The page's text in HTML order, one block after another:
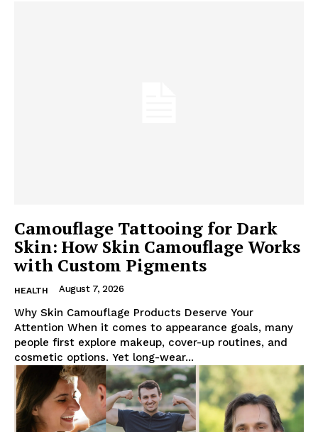
Camouflage Tattooing for Dark
Skin: How Skin Camouflage Works
with Custom Pigments
HEALTH August 7, 2026
Why Skin Camouflage Products Deserve Your
Attention When it comes to appearance goals, many
people first explore makeup, cover-up routines, and
cosmetic options. Yet long-wear...